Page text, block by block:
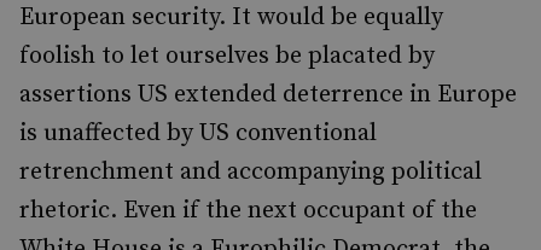
European security. It would be equally
foolish to let ourselves be placated by
assertions US extended deterrence in Europe
is unaffected by US conventional
retrenchment and accompanying political
rhetoric. Even if the next occupant of the